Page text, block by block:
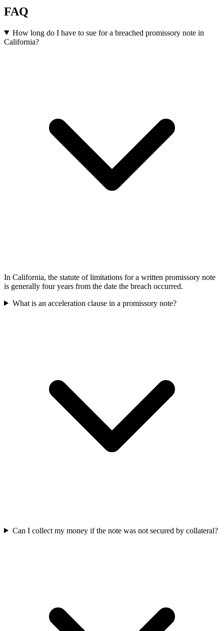
FAQ
How long do I have to sue for a breached promissory note in
California?
In California, the statute of limitations for a written promissory note
is generally four years from the date the breach occurred.
What is an acceleration clause in a promissory note?
Can I collect my money if the note was not secured by collateral?